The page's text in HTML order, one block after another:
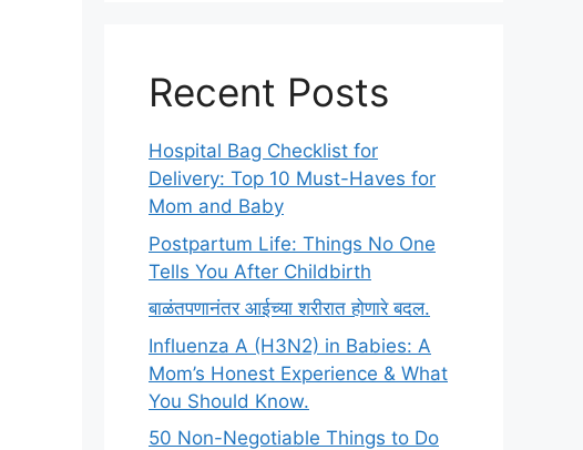
Recent Posts
Hospital Bag Checklist for
Delivery: Top 10 Must-Haves for
Mom and Baby
Postpartum Life: Things No One
Tells You After Childbirth
बाळंतपणानंतर आईच्या शरीरात होणारे बदल.
Influenza A (H3N2) in Babies: A
Mom’s Honest Experience & What
You Should Know.
50 Non-Negotiable Things to Do